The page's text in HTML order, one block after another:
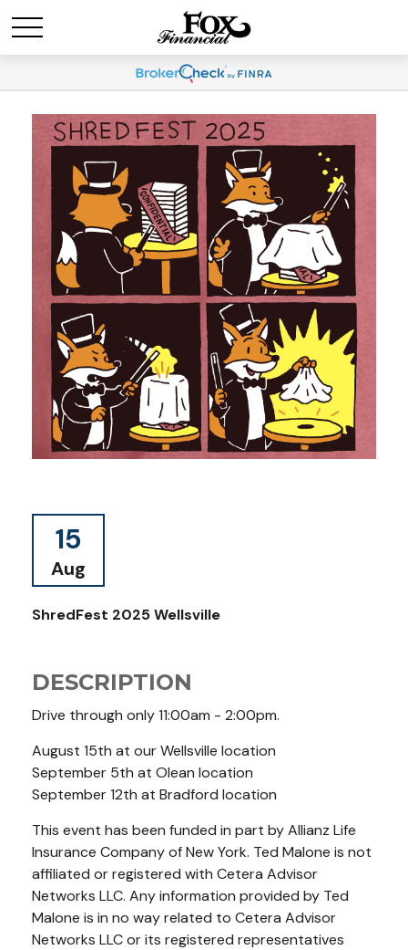
15
Aug
ShredFest 2025 Wellsville
DESCRIPTION
Drive through only 11:00am - 2:00pm.
August 15th at our Wellsville location
September 5th at Olean location
September 12th at Bradford location
This event has been funded in part by Allianz Life
Insurance Company of New York. Ted Malone is not
affiliated or registered with Cetera Advisor
Networks LLC. Any information provided by Ted
Malone is in no way related to Cetera Advisor
Networks LLC or its registered representatives